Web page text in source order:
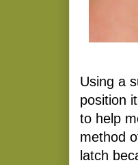
Using a
position
to help
method
latch